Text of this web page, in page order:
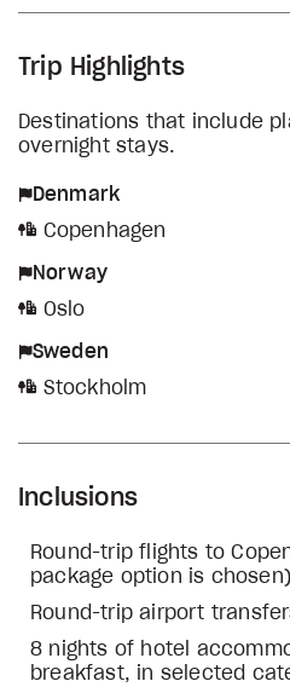
Trip Highlights
Destinations that include
overnight stays.
Denmark
Copenhagen
Norway
Oslo
Sweden
Stockholm
Inclusions
Round-trip flights to
package option is chosen)
Round-trip airport
8 nights of hotel
breakfast, in selected